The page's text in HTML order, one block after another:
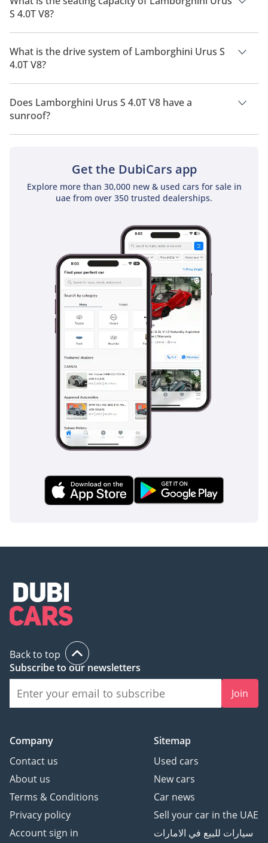
S 4.0T V8?
Lamborghini Urus S 4.0T V8 has a seating capacity of 4
people.
What is the drive system of Lamborghini Urus S
4.0T V8?
Lamborghini Urus S 4.0T V8 has a drivetrain of All Wheel
Drive.
Does Lamborghini Urus S 4.0T V8 have a
sunroof?
No, Lamborghini Urus S 4.0T V8 does not come with a sunroof
Get the DubiCars app
Explore more than 30,000 new & used cars for sale in
uae from over 350 trusted dealerships.
Back to top
Subscribe to our newsletters
Join
Company
Contact us
About us
Terms & Conditions
Privacy policy
Account sign in
Sitemap
Used cars
New cars
Car news
Sell your car in the UAE
سيارات للبيع في الامارات